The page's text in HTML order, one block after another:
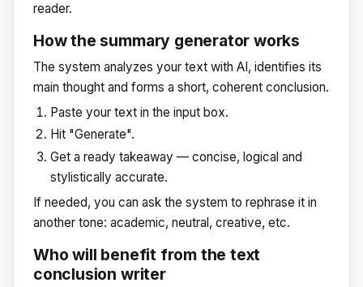
reader.
How the summary generator works
The system analyzes your text with AI, identifies its
main thought and forms a short, coherent conclusion.
Paste your text in the input box.
Hit "Generate".
Get a ready takeaway — concise, logical and
stylistically accurate.
If needed, you can ask the system to rephrase it in
another tone: academic, neutral, creative, etc.
Who will benefit from the text
conclusion writer